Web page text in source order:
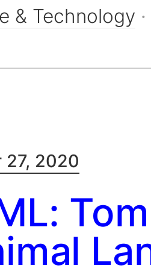
& Technology ·
27, 2020